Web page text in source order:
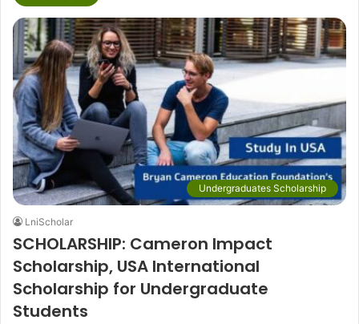
Undergraduates Scholarship
LniScholar
SCHOLARSHIP: Cameron Impact
Scholarship, USA International
Scholarship for Undergraduate
Students